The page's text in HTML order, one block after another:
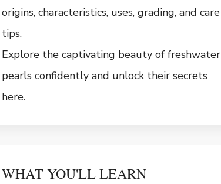
origins, characteristics, uses, grading, and care
tips.
Explore the captivating beauty of freshwater
pearls confidently and unlock their secrets
here.
WHAT YOU'LL LEARN